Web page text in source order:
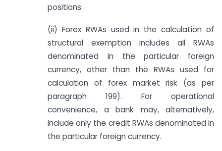
positions.
(ii) Forex RWAs used in the calculation of
structural exemption includes all RWAs
denominated in the particular foreign
currency, other than the RWAs used for
calculation of forex market risk (as per
paragraph 199). For operational
convenience, a bank may, alternatively,
include only the credit RWAs denominated in
the particular foreign currency.